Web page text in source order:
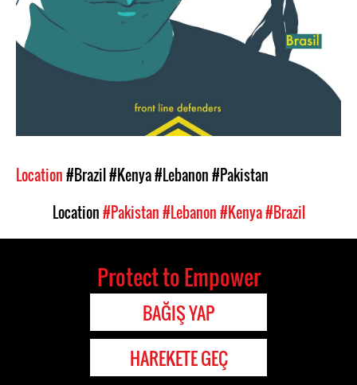
Location#Brazil #Kenya#Lebanon#Pakistan
Location#Pakistan#Lebanon#Kenya#Brazil
Protect to Empower
BAĞIŞ YAP
HAREKETE GEÇ